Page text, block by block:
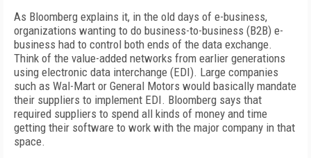
As Bloomberg explains it, in the old days of e-business,
organizations wanting to do business-to-business (B2B) e-
business had to control both ends of the data exchange.
Think of the value-added networks from earlier generations
using electronic data interchange (EDI). Large companies
such as Wal-Mart or General Motors would basically mandate
their suppliers to implement EDI. Bloomberg says that
required suppliers to spend all kinds of money and time
getting their software to work with the major company in that
space.